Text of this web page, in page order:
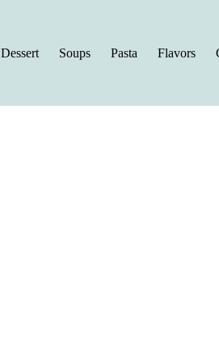
Dessert Soups Pasta Flavors